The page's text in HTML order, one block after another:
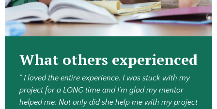
What others experienced
" I loved the entire experience. I was stuck with my
project for a LONG time and I'm glad my mentor
helped me. Not only did she help me with my project